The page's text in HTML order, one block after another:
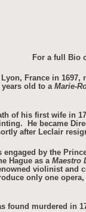
For a full Bio
France in
years old to aMarie-
of his first wife in
He became
after Leclair
engaged by the
Hague as a Maestro
violinist and
only one opera,
found murdered in